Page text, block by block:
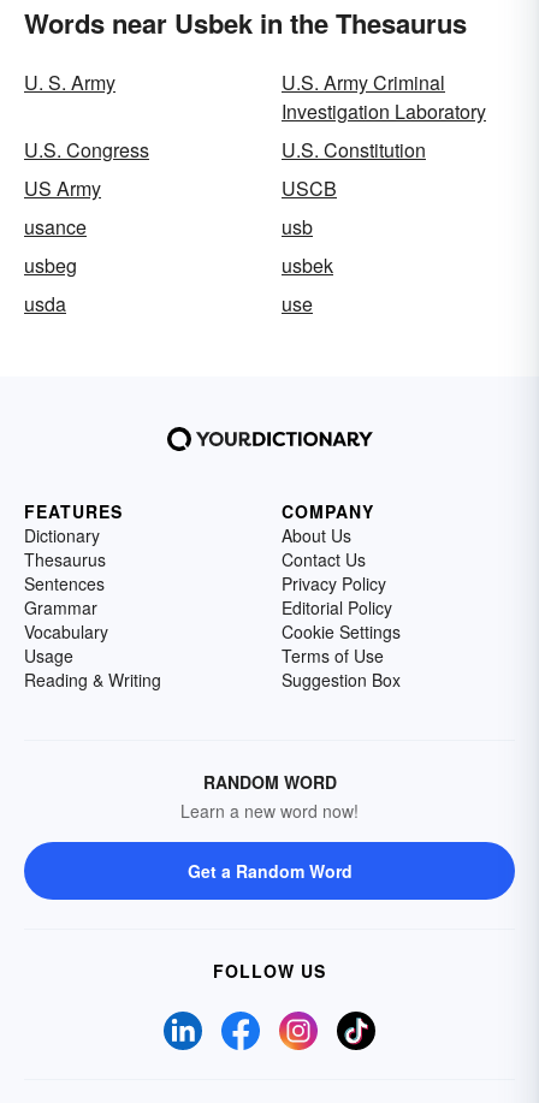
Words near Usbek in the Thesaurus
U. S. Army
U.S. Army Criminal
Investigation Laboratory
U.S. Congress
U.S. Constitution
US Army
USCB
usance
usb
usbeg
usbek
usda
use
FEATURES
Dictionary
Thesaurus
Sentences
Grammar
Vocabulary
Usage
Reading & Writing
COMPANY
About Us
Contact Us
Privacy Policy
Editorial Policy
Cookie Settings
Terms of Use
Suggestion Box
RANDOM WORD
Learn a new word now!
Get a Random Word
FOLLOW US